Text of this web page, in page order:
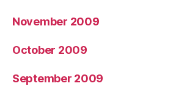
November 2009
October 2009
September 2009